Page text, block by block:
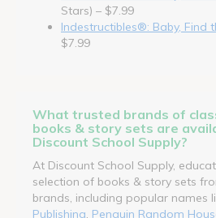
Stars) – $7.99
Indestructibles®: Baby, Find
$7.99
What trusted brands of
books & story sets are
Discount School Supply?
At Discount School Supply,
selection of books & story sets
brands, including popular names
Publishing Penguin Random